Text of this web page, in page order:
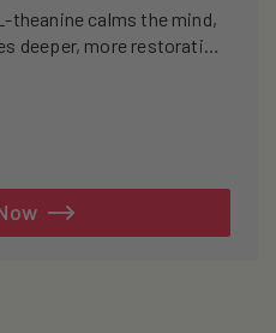
theanine calms the mind,
deeper, more restorative